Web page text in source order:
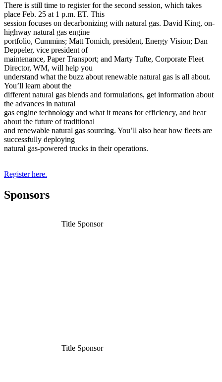
There is still time to register for the second session, which takes
place Feb. 25 at 1 p.m. ET. This
session focuses on decarbonizing with natural gas. David King, on-
highway natural gas engine
portfolio, Cummins; Matt Tomich, president, Energy Vision; Dan
Deppeler, vice president of
maintenance, Paper Transport; and Marty Tufte, Corporate Fleet
Director, WM, will help you
understand what the buzz about renewable natural gas is all about.
You’ll learn about the
different natural gas blends and formulations, get information about
the advances in natural
gas engine technology and what it means for efficiency, and hear
about the future of traditional
and renewable natural gas sourcing. You’ll also hear how fleets are
successfully deploying
natural gas-powered trucks in their operations.
Register here.
Sponsors
Title Sponsor
Title Sponsor